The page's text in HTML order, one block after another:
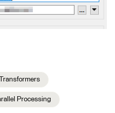
Processing